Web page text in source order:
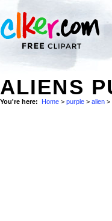
ALIENS
You're here: Home > purple > alien >